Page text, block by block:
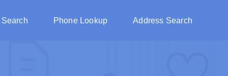
Phone Lookup Address Search